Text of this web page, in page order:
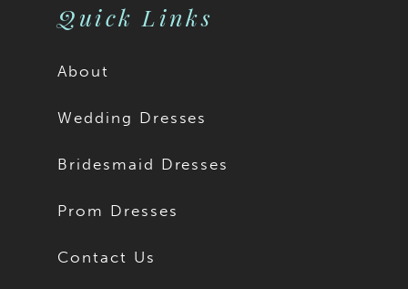
Quick Links
About
Wedding Dresses
Bridesmaid Dresses
Prom Dresses
Contact Us